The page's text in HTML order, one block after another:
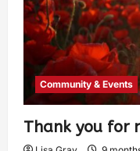
Community & Events
Thank you for